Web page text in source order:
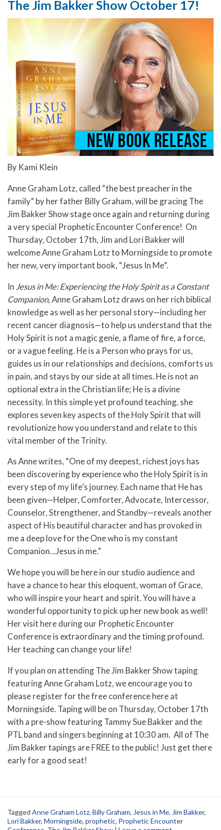
The Jim Bakker Show October 17!
By Kami Klein
Anne Graham Lotz, called “the best preacher in the
family” by her father Billy Graham, will be gracing The
Jim Bakker Show stage once again and returning during
a very special Prophetic Encounter Conference! On
Thursday, October 17th, Jim and Lori Bakker will
welcome Anne Graham Lotz to Morningside to promote
her new, very important book, “Jesus In Me”.
In Jesus in Me: Experiencing the Holy Spirit as a Constant
Companion,Anne Graham Lotz draws on her rich biblical
knowledge as well as her personal story—including her
recent cancer diagnosis—to help us understand that the
Holy Spirit is not a magic genie, a flame of fire, a force,
or a vague feeling. He is a Person who prays for us,
guides us in our relationships and decisions, comforts us
in pain, and stays by our side at all times. He is not an
optional extra in the Christian life; He is a divine
necessity. In this simple yet profound teaching, she
explores seven key aspects of the Holy Spirit that will
revolutionize how you understand and relate to this
vital member of the Trinity.
As Anne writes, “One of my deepest, richest joys has
been discovering by experience who the Holy Spirit is in
every step of my life’s journey. Each name that He has
been given—Helper, Comforter, Advocate, Intercessor,
Counselor, Strengthener, and Standby—reveals another
aspect of His beautiful character and has provoked in
me a deep love for the One who is my constant
Companion…Jesus in me.”
We hope you will be here in our studio audience and
have a chance to hear this eloquent, woman of Grace,
who will inspire your heart and spirit. You will have a
wonderful opportunity to pick up her new book as well!
Her visit here during our Prophetic Encounter
Conference is extraordinary and the timing profound.
Her teaching can change your life!
If you plan on attending The Jim Bakker Show taping
featuring Anne Graham Lotz, we encourage you to
please register for the free conference here at
Morningside. Taping will be on Thursday, October 17th
with a pre-show featuring Tammy Sue Bakker and the
PTL band and singers beginning at 10:30 am. All of The
Jim Bakker tapings are FREE to the public! Just get there
early for a good seat!
Tagged Anne Graham Lotz, Billy Graham, Jesus in Me, Jim Bakker,
Lori Bakker, Morningside, prophetic, Prophetic Encounter